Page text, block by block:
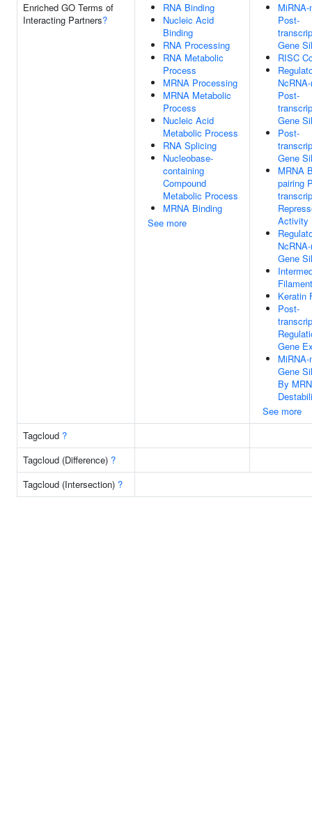
Enriched GO Terms of
Interacting Partners?
RNA Binding
Nucleic Acid
Binding
RNA Processing
RNA Metabolic
Process
MRNA Processing
MRNA Metabolic
Process
Nucleic Acid
Metabolic Process
RNA Splicing
Nucleobase-
containing
Compound
Metabolic Process
MRNA Binding
See more
Post-
Gene
RISC
Post-
Gene
Post-
Gene
MRNA
pairing
Activity
Gene
Filament
Keratin
Post-
Gene
Gene
By
See more
Tagcloud ?
Tagcloud (Difference) ?
Tagcloud (Intersection) ?